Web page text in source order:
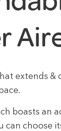
extends &
boasts an
can choose